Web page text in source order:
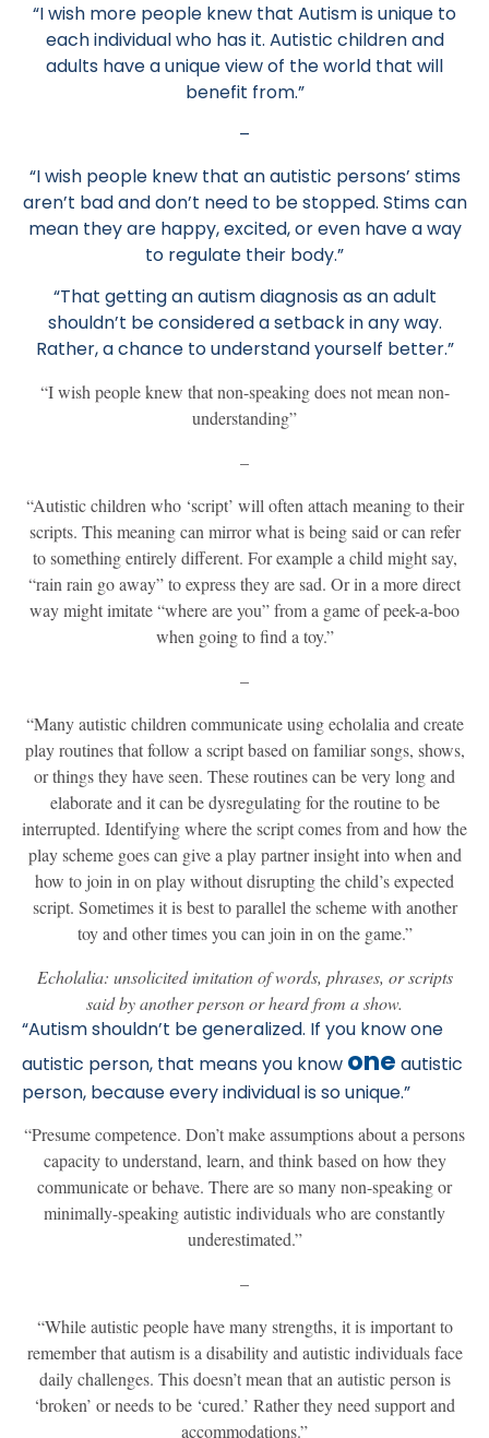
“I wish more people knew that Autism is unique to
each individual who has it. Autistic children and
adults have a unique view of the world that will
benefit from.”
–
“I wish people knew that an autistic persons’ stims
aren’t bad and don’t need to be stopped. Stims can
mean they are happy, excited, or even have a way
to regulate their body.”
“That getting an autism diagnosis as an adult
shouldn’t be considered a setback in any way.
Rather, a chance to understand yourself better.”
“I wish people knew that non-speaking does not mean non-
understanding”
–
“Autistic children who ‘script’ will often attach meaning to their
scripts. This meaning can mirror what is being said or can refer
to something entirely different. For example a child might say,
“rain rain go away” to express they are sad. Or in a more direct
way might imitate “where are you” from a game of peek-a-boo
when going to find a toy.”
–
“Many autistic children communicate using echolalia and create
play routines that follow a script based on familiar songs, shows,
or things they have seen. These routines can be very long and
elaborate and it can be dysregulating for the routine to be
interrupted. Identifying where the script comes from and how the
play scheme goes can give a play partner insight into when and
how to join in on play without disrupting the child’s expected
script. Sometimes it is best to parallel the scheme with another
toy and other times you can join in on the game.”
Echolalia: unsolicited imitation of words, phrases, or scripts
said by another person or heard from a show.
“Autism shouldn’t be generalized. If you know one
autistic person, that means you know one autistic
person, because every individual is so unique.”
“Presume competence. Don’t make assumptions about a persons
capacity to understand, learn, and think based on how they
communicate or behave. There are so many non-speaking or
minimally-speaking autistic individuals who are constantly
underestimated.”
–
“While autistic people have many strengths, it is important to
remember that autism is a disability and autistic individuals face
daily challenges. This doesn’t mean that an autistic person is
‘broken’ or needs to be ‘cured.’ Rather they need support and
accommodations.”